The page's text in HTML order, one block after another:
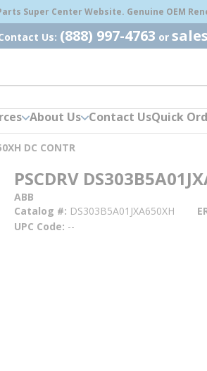
Super Center Website. Genuine OEM
Us: (888) 997-4763 or
About Us Contact UsQuick
DC CONTR
PSCDRV
ABB
Catalog # DS303B5A01JXA650XH
UPC Code --